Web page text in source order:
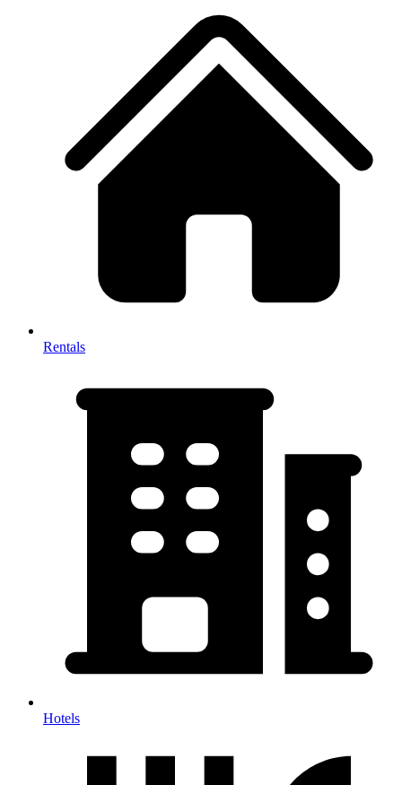
Rentals
Hotels